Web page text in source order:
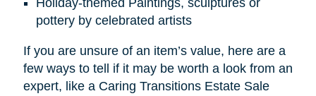
Holiday-themed Paintings, sculptures or
pottery by celebrated artists
If you are unsure of an item’s value, here are a
few ways to tell if it may be worth a look from an
expert, like a Caring Transitions Estate Sale